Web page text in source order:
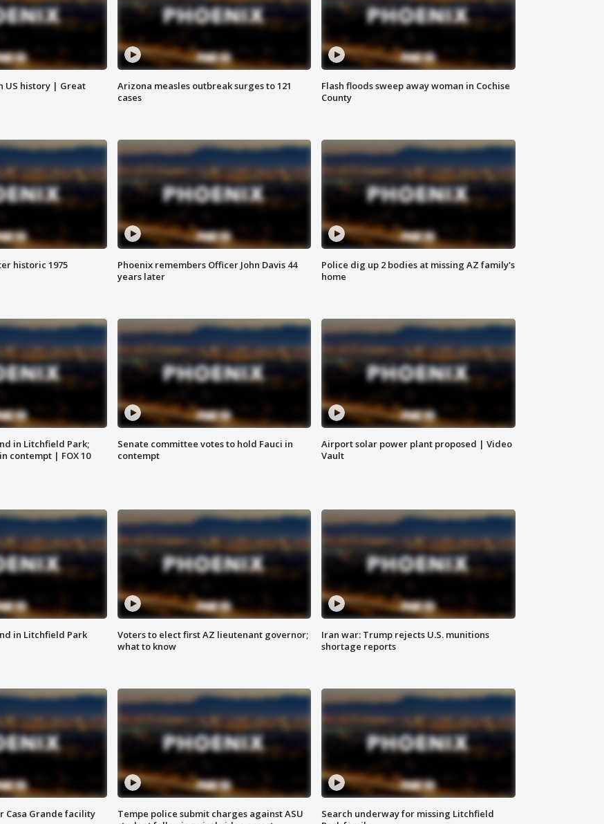
US history | Great
Arizona measles outbreak surges to 121
cases
Flash floods sweep away woman in Cochise
County
historic 1975
Phoenix remembers Officer John Davis 44
years later
Police dig up 2 bodies at missing AZ family's
home
in Litchfield Park;
contempt | FOX 10
Senate committee votes to hold Fauci in
contempt
Airport solar power plant proposed | Video
Vault
in Litchfield Park
Voters to elect first AZ lieutenant governor;
what to know
Iran war: Trump rejects U.S. munitions
shortage reports
Casa Grande facility
Tempe police submit charges against ASU
Search underway for missing Litchfield